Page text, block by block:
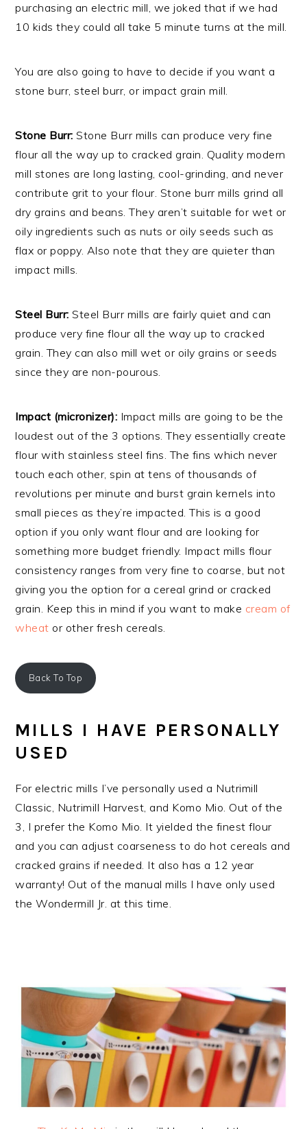
purchasing an electric mill, we joked that if we had
10 kids they could all take 5 minute turns at the mill.
You are also going to have to decide if you want a
stone burr, steel burr, or impact grain mill.
Stone Burr: Stone Burr mills can produce very fine
flour all the way up to cracked grain. Quality modern
mill stones are long lasting, cool-grinding, and never
contribute grit to your flour. Stone burr mills grind all
dry grains and beans. They aren’t suitable for wet or
oily ingredients such as nuts or oily seeds such as
flax or poppy. Also note that they are quieter than
impact mills.
Steel Burr:Steel Burr mills are fairly quiet and can
produce very fine flour all the way up to cracked
grain. They can also mill wet or oily grains or seeds
since they are non-pourous.
Impact (micronizer): Impact mills are going to be the
loudest out of the 3 options. They essentially create
flour with stainless steel fins. The fins which never
touch each other, spin at tens of thousands of
revolutions per minute and burst grain kernels into
small pieces as they’re impacted. This is a good
option if you only want flour and are looking for
something more budget friendly. Impact mills flour
consistency ranges from very fine to coarse, but not
giving you the option for a cereal grind or cracked
grain. Keep this in mind if you want to make cream of
wheat or other fresh cereals.
Back To Top
MILLS I HAVE PERSONALLY
USED
For electric mills I’ve personally used a Nutrimill
Classic, Nutrimill Harvest, and Komo Mio. Out of the
3, I prefer the Komo Mio. It yielded the finest flour
and you can adjust coarseness to do hot cereals and
cracked grains if needed. It also has a 12 year
warranty! Out of the manual mills I have only used
the Wondermill Jr. at this time.